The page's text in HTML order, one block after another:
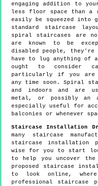
engaging addition to
less floor space than a
easily be squeezed into
standard staircase
spiral staircases are
are known to be
disabled people, they're
have to lug anything of
ought to consider
particularly if you are
any time soon. Spiral
and indoors and are
metal, or possibly an
especially useful for
balconies or whenever
Staircase Installation
many staircase
staircase
wise for you to start
to help you uncover
proposed staircase
to look online,
professional staircase